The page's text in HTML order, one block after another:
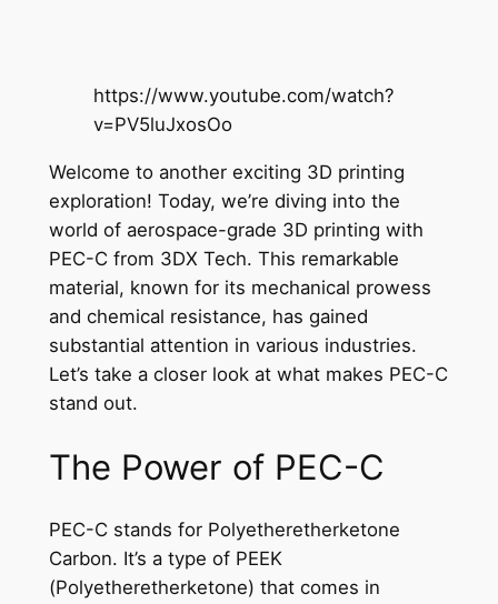
https://www.youtube.com/watch?
v=PV5luJxosOo
Welcome to another exciting 3D printing
exploration! Today, we’re diving into the
world of aerospace-grade 3D printing with
PEC-C from 3DX Tech. This remarkable
material, known for its mechanical prowess
and chemical resistance, has gained
substantial attention in various industries.
Let’s take a closer look at what makes PEC-C
stand out.
The Power of PEC-C
PEC-C stands for Polyetheretherketone
Carbon. It’s a type of PEEK
(Polyetheretherketone) that comes in